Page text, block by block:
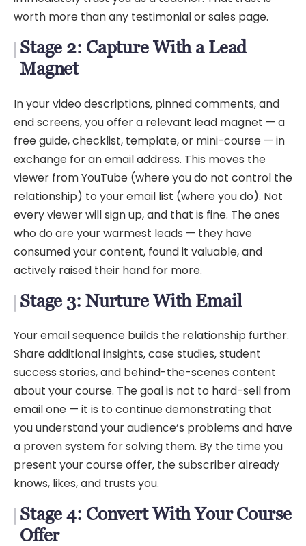
worth more than any testimonial or sales page.
Stage 2: Capture With a Lead
Magnet
In your video descriptions, pinned comments, and
end screens, you offer a relevant lead magnet — a
free guide, checklist, template, or mini-course — in
exchange for an email address. This moves the
viewer from YouTube (where you do not control the
relationship) to your email list (where you do). Not
every viewer will sign up, and that is fine. The ones
who do are your warmest leads — they have
consumed your content, found it valuable, and
actively raised their hand for more.
Stage 3: Nurture With Email
Your email sequence builds the relationship further.
Share additional insights, case studies, student
success stories, and behind-the-scenes content
about your course. The goal is not to hard-sell from
email one — it is to continue demonstrating that
you understand your audience’s problems and have
a proven system for solving them. By the time you
present your course offer, the subscriber already
knows, likes, and trusts you.
Stage 4: Convert With Your Course
Offer